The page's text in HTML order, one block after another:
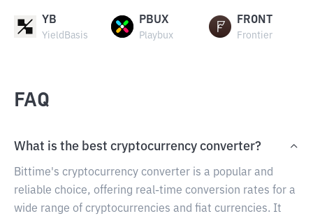
YB
YieldBasis
PBUX
Playbux
FRONT
Frontier
FAQ
What is the best cryptocurrency converter?
Bittime's cryptocurrency converter is a popular and
reliable choice, offering real-time conversion rates for a
wide range of cryptocurrencies and fiat currencies. It